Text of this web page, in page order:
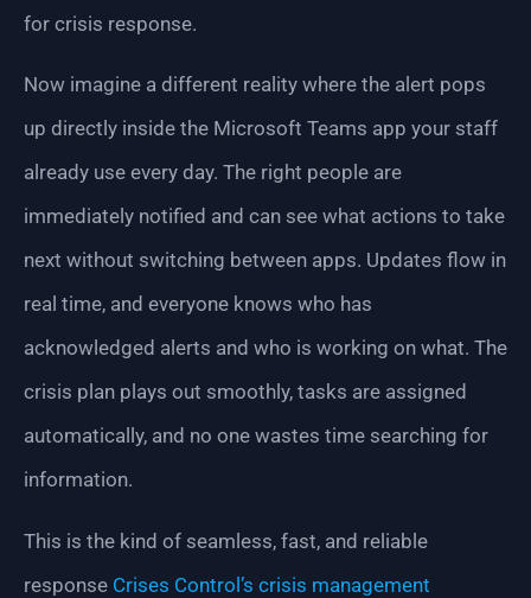
for crisis response.
Now imagine a different reality where the alert pops
up directly inside the Microsoft Teams app your staff
already use every day. The right people are
immediately notified and can see what actions to take
next without switching between apps. Updates flow in
real time, and everyone knows who has
acknowledged alerts and who is working on what. The
crisis plan plays out smoothly, tasks are assigned
automatically, and no one wastes time searching for
information.
This is the kind of seamless, fast, and reliable
response Crises Control’s crisis management